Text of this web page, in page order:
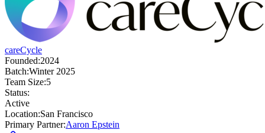
careCycle
Founded:2024
Batch:Winter 2025
Team Size:5
Status:
Active
Location:San Francisco
Primary Partner:Aaron Epstein